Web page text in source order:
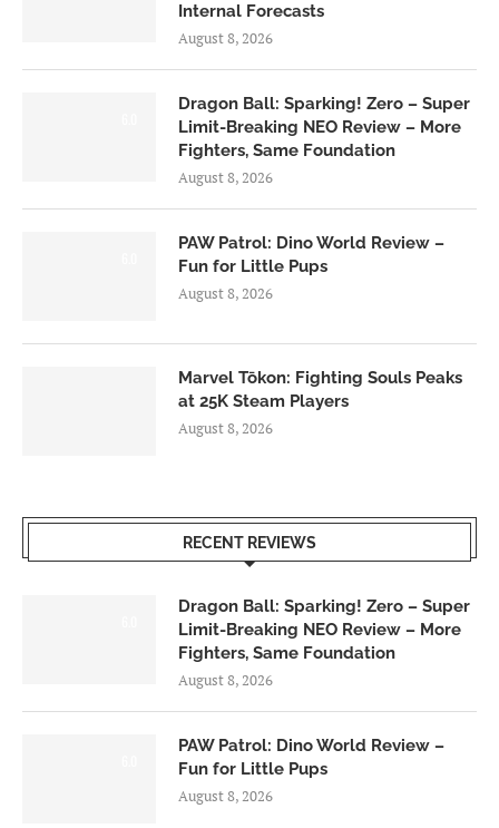
Internal Forecasts
August 8, 2026
Dragon Ball: Sparking! Zero – Super
Limit-Breaking NEO Review – More
Fighters, Same Foundation
August 8, 2026
PAW Patrol: Dino World Review –
Fun for Little Pups
August 8, 2026
Marvel Tōkon: Fighting Souls Peaks
at 25K Steam Players
August 8, 2026
RECENT REVIEWS
Dragon Ball: Sparking! Zero – Super
Limit-Breaking NEO Review – More
Fighters, Same Foundation
August 8, 2026
PAW Patrol: Dino World Review –
Fun for Little Pups
August 8, 2026